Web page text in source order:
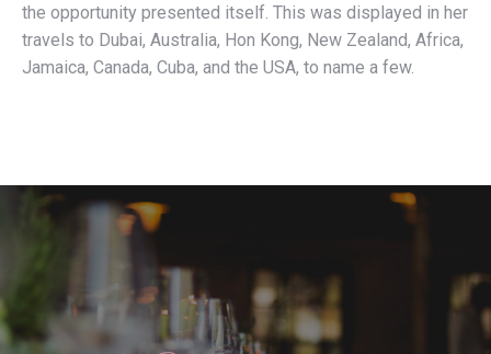
the opportunity presented itself. This was displayed in her
travels to Dubai, Australia, Hon Kong, New Zealand, Africa,
Jamaica, Canada, Cuba, and the USA, to name a few.